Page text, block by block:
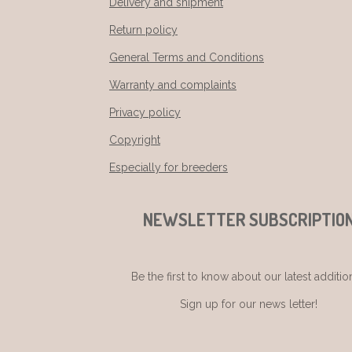
Return policy
General Terms and Conditions
Warranty and complaints
Privacy policy
Copyright
Especially for breeders
NEWSLETTER
Be the first to know about our latest
Sign up for our news letter!